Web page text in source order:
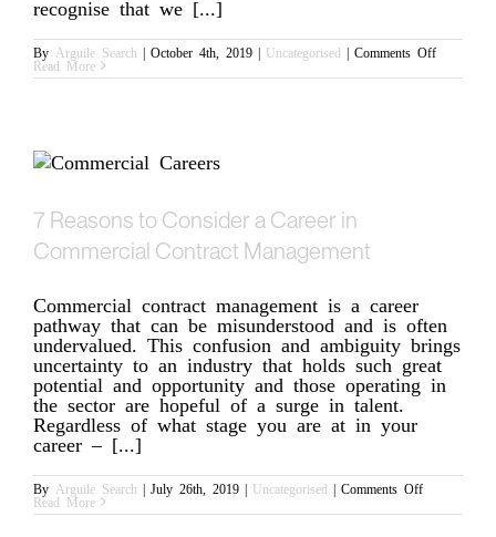
recognise that we [...]
By Arguile Search | October 4th, 2019 | Uncategorised | Comments Offon
v
Read More
7 Reasons to Consider a Career in
Commercial Contract Management
Commercial contract management is a career
pathway that can be misunderstood and is often
undervalued. This confusion and ambiguity brings
uncertainty to an industry that holds such great
potential and opportunity and those operating in
the sector are hopeful of a surge in talent.
Regardless of what stage you are at in your
career – [...]
By Arguile Search | July 26th, 2019 | Uncategorised | Comments Offon
Reasons
Read More